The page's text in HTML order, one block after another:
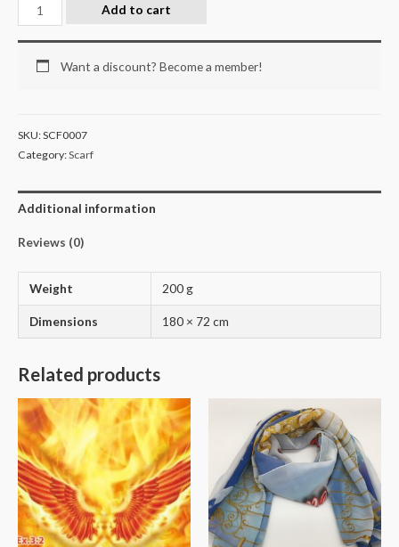
Add to cart
Want a discount? Become a member!
SKU:SCF0007
Category:Scarf
Additional information
Reviews (0)
Weight 200 g
Dimensions 180 × 72 cm
Related products